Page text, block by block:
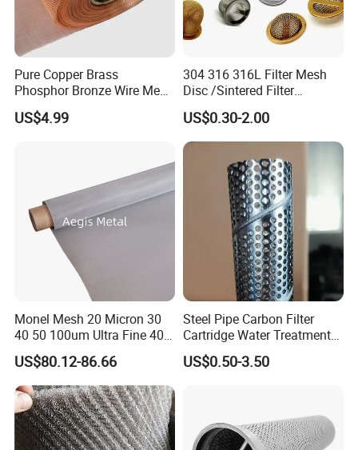
Pure Copper Brass
Phosphor Bronze Wire Mesh
Woven Wire Mesh for
Screening Medical, EMI
US$4.99
304 316 316L Filter Mesh
Disc /Sintered Filter
Disc/Filter Element/Filter
Tube/Cylinder Filters/Filter
Cap
US$0.30-2.00
Monel Mesh 20 Micron 30
40 50 100um Ultra Fine 400
405 Alloy Monel Wire Cloth
US$80.12-86.66
Steel Pipe Carbon Filter
Cartridge Water Treatment
Perforated Metal Steel Pipe
US$0.50-3.50